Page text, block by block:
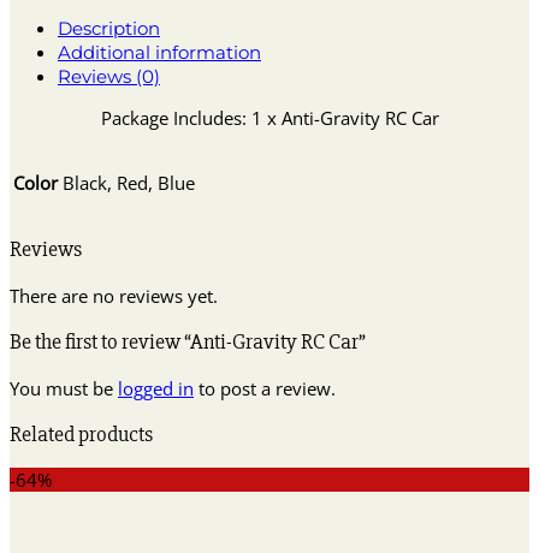
Description
Additional information
Reviews (0)
Package Includes: 1 x Anti-Gravity RC Car
Color Black, Red, Blue
Reviews
There are no reviews yet.
Be the first to review “Anti-Gravity RC Car”
You must be logged in to post a review.
Related products
-64%